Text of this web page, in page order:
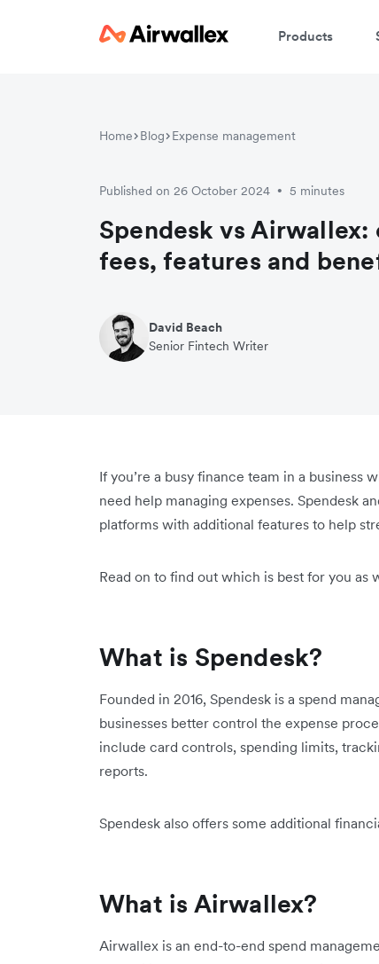
Products
Home Blog Expense management
Published on 26 October 2024 • 5 minutes
Spendesk vs Airwallex:
fees, features and
David Beach
Senior Fintech Writer
If you’re a busy finance team in a business
need help managing expenses. Spendesk
platforms with additional features to help
Read on to find out which is best for you
What is Spendesk?
Founded in 2016, Spendesk is a spend
businesses better control the expense
include card controls, spending limits,
reports.
Spendesk also offers some additional
What is Airwallex?
Airwallex is an end-to-end spend